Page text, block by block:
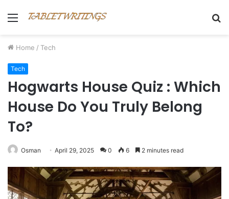
Menu
Home / Tech
Tech
Hogwarts House Quiz : Which
House Do You Truly Belong
To?
Osman April 29, 2025 0 6 2 minutes read